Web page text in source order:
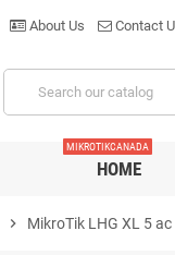
About Us Contact
HOME
MIKROTIKCANADA
chevron_right MikroTik LHG XL 5